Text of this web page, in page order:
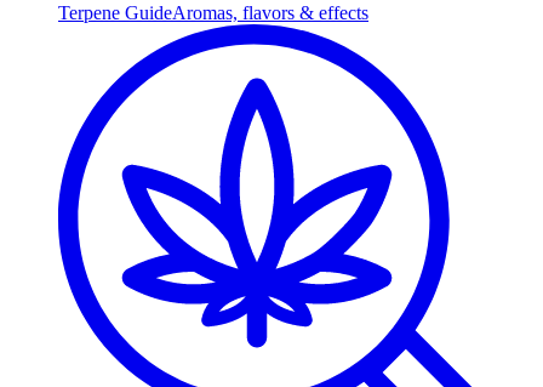
Terpene GuideAromas, flavors & effects